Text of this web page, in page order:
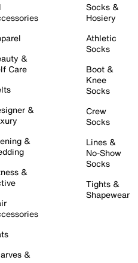
&
Care
&
&
&
&
Socks &
Hosiery
Athletic
Socks
Boot &
Knee
Socks
Crew
Socks
Lines &
No-Show
Socks
Tights &
Shapewear